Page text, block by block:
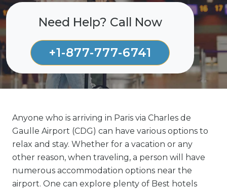
Need Help? Call Now
+1-877-777-6741
Anyone who is arriving in Paris via Charles de
Gaulle Airport (CDG) can have various options to
relax and stay. Whether for a vacation or any
other reason, when traveling, a person will have
numerous accommodation options near the
airport. One can explore plenty of Best hotels